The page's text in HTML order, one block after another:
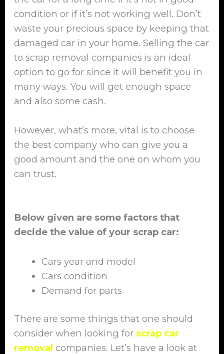
condition or if it’s not working well. Don’t
waste your precious space by keeping that
damaged car in your home. Selling the car
to scrap removal companies is an ideal
option to go for since it will benefit you in
many ways. You will get enough space
and also some cash.
However, what’s more, vital is to choose
the best company who can give you a
good amount and the one on whom you
can trust.
Below given are some factors that
decide the value of your scrap car:
Cars year and model
Cars condition
Demand for parts
There are some things that one should
consider when looking for scrap car
removal companies. Let’s have a look at